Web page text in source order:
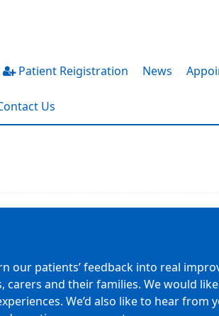
Patient Reigistration News
Us
our patients’ feedback into real
and their families. We would
We’d also like to hear from